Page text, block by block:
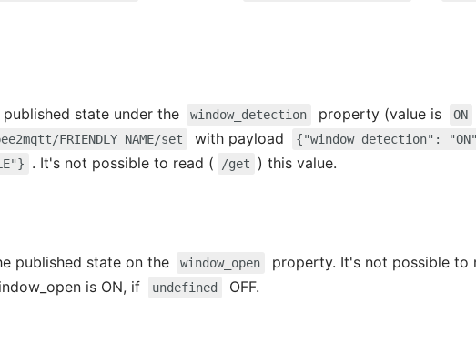
state under the window_detection property (value is ON
FRIENDLY_NAME/set with payload {"window_detection":
. It's not possible to read ( /get ) this value.
published state on the window_open property. It's not possible to
is ON, if undefined OFF.